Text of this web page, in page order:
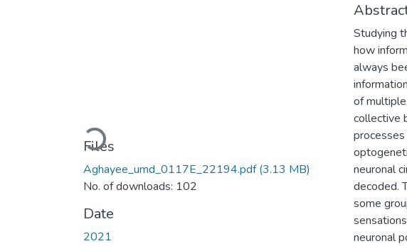
Loading...
Files
Aghayee_umd_0117E_22194.pdf(3.13 MB)
No. of downloads: 102
Date
2021
Studying
how
always
of
collective
neuronal
decoded.
some
neuronal